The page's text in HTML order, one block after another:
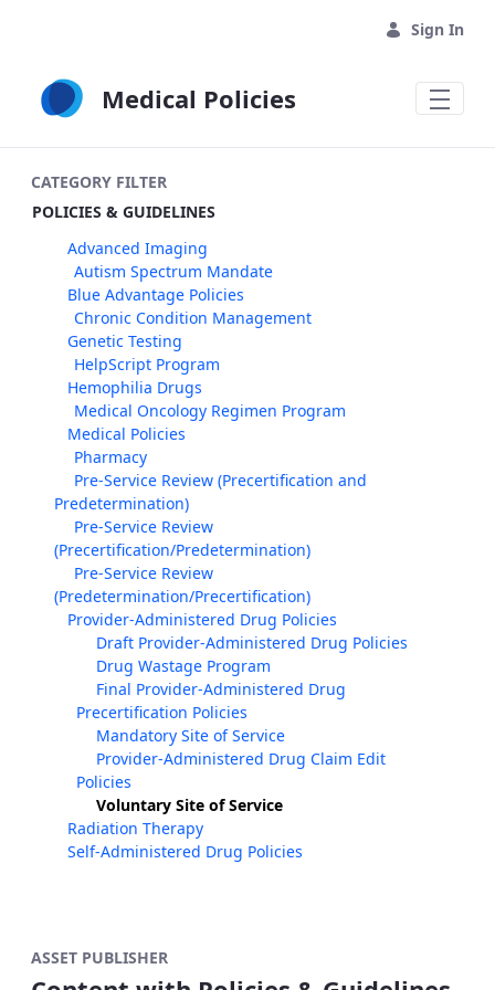
Sign In
Medical Policies
CATEGORY FILTER
POLICIES & GUIDELINES
Advanced Imaging
Autism Spectrum Mandate
Blue Advantage Policies
Chronic Condition Management
Genetic Testing
HelpScript Program
Hemophilia Drugs
Medical Oncology Regimen Program
Medical Policies
Pharmacy
Pre-Service Review (Precertification and
Predetermination)
Pre-Service Review
(Precertification/Predetermination)
Pre-Service Review
(Predetermination/Precertification)
Provider-Administered Drug Policies
Draft Provider-Administered Drug Policies
Drug Wastage Program
Final Provider-Administered Drug
Precertification Policies
Mandatory Site of Service
Provider-Administered Drug Claim Edit
Policies
Voluntary Site of Service
Radiation Therapy
Self-Administered Drug Policies
ASSET PUBLISHER